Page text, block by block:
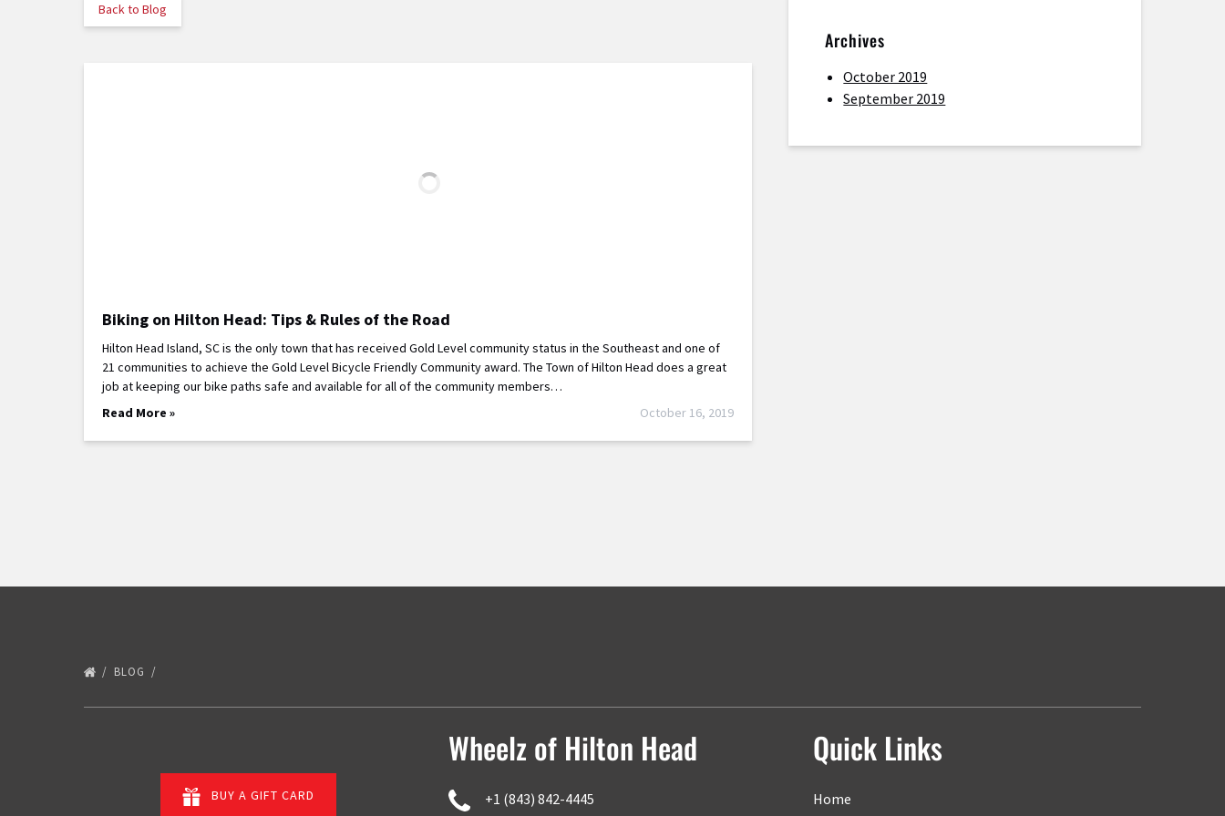
Back to Blog
Biking on Hilton Head: Tips & Rules of the Road
Hilton Head Island, SC is the only town that has received Gold Level community status in the Southeast and one of
21 communities to achieve the Gold Level Bicycle Friendly Community award. The Town of Hilton Head does a great
job at keeping our bike paths safe and available for all of the community members…
Read More »
October 16, 2019
Archives
October 2019
September 2019
BLOG
BUY A GIFT CARD
Wheelz of Hilton Head
+1 (843) 842-4445
Quick Links
Home